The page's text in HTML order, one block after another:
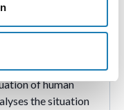
challenges
of human
the situation